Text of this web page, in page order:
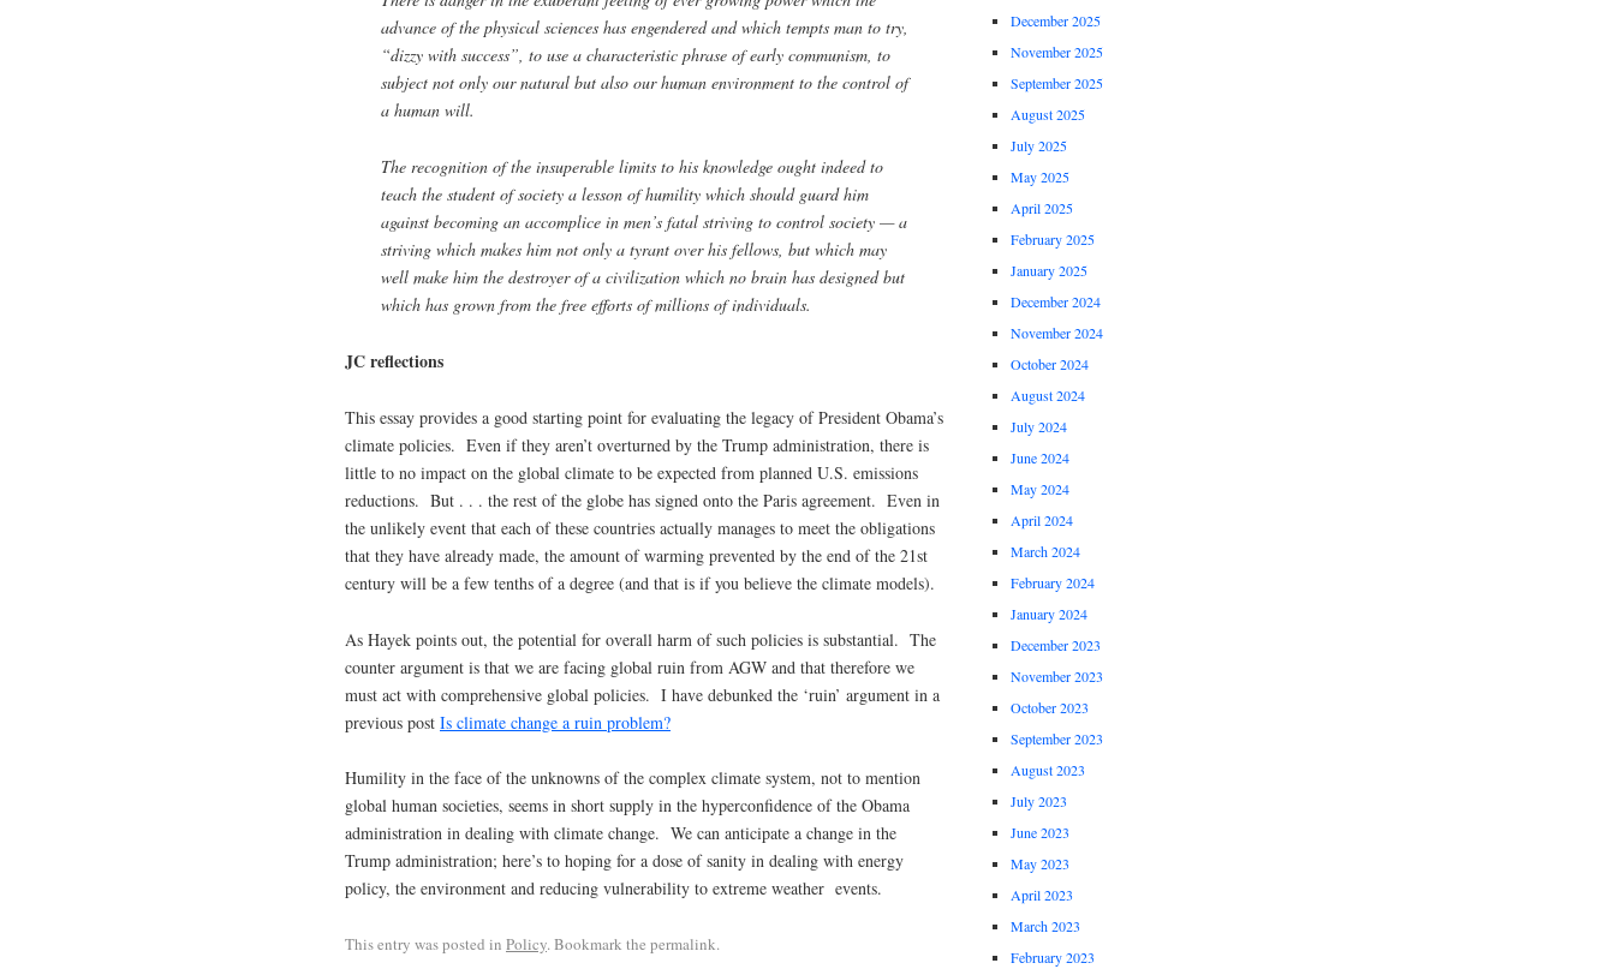
advance of the physical sciences has engendered and which tempts man to try,
“dizzy with success”, to use a characteristic phrase of early communism, to
subject not only our natural but also our human environment to the control of
a human will.
The recognition of the insuperable limits to his knowledge ought indeed to
teach the student of society a lesson of humility which should guard him
against becoming an accomplice in men’s fatal striving to control society — a
striving which makes him not only a tyrant over his fellows, but which may
well make him the destroyer of a civilization which no brain has designed but
which has grown from the free efforts of millions of individuals.
JC reflections
This essay provides a good starting point for evaluating the legacy of President Obama’s
climate policies. Even if they aren’t overturned by the Trump administration, there is
little to no impact on the global climate to be expected from planned U.S. emissions
reductions. But . . . the rest of the globe has signed onto the Paris agreement. Even in
the unlikely event that each of these countries actually manages to meet the obligations
that they have already made, the amount of warming prevented by the end of the 21st
century will be a few tenths of a degree (and that is if you believe the climate models).
As Hayek points out, the potential for overall harm of such policies is substantial. The
counter argument is that we are facing global ruin from AGW and that therefore we
must act with comprehensive global policies. I have debunked the ‘ruin’ argument in a
previous post Is climate change a ruin problem?
Humility in the face of the unknowns of the complex climate system, not to mention
global human societies, seems in short supply in the hyperconfidence of the Obama
administration in dealing with climate change. We can anticipate a change in the
Trump administration; here’s to hoping for a dose of sanity in dealing with energy
policy, the environment and reducing vulnerability to extreme weather events.
This entry was posted in Policy. Bookmark the permalink.
December 2025
November 2025
September 2025
August 2025
July 2025
May 2025
April 2025
February 2025
January 2025
December 2024
November 2024
October 2024
August 2024
July 2024
June 2024
May 2024
April 2024
March 2024
February 2024
January 2024
December 2023
November 2023
October 2023
September 2023
August 2023
July 2023
June 2023
May 2023
April 2023
March 2023
February 2023